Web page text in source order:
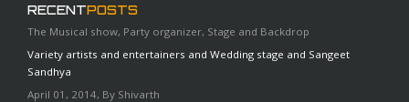
RECENTPOSTS
The Musical show, Party organizer, Stage and Backdrop
Variety artists and entertainers and Wedding stage and Sangeet
Sandhya
April 01, 2014, By Shivarth